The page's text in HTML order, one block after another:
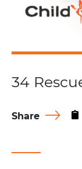
34
Share